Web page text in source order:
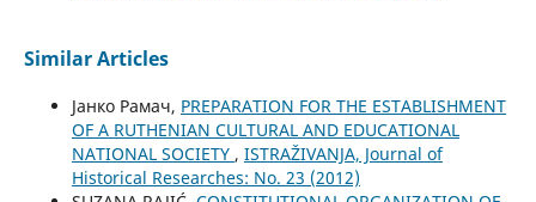
Similar Articles
Јанко Рамач, PREPARATION FOR THE ESTABLISHMENT
OF A RUTHENIAN CULTURAL AND EDUCATIONAL
NATIONAL SOCIETY , ISTRAŽIVANJA, Јournal of
Historical Researches: No. 23 (2012)